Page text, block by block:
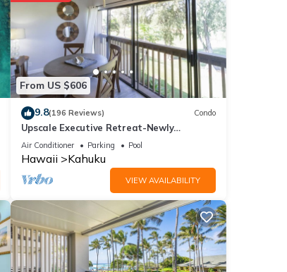
From US $606
9.8(196 Reviews) Condo
Upscale Executive Retreat-Newly
Renovated and Air Conditioning!
Air Conditioner Parking Pool
Hawaii Kahuku
VIEW AVAILABILITY